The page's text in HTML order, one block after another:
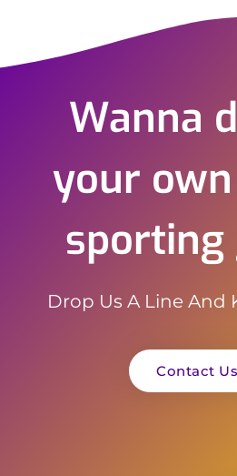
Wanna
your
sporting
Drop Us A Line And
Contact